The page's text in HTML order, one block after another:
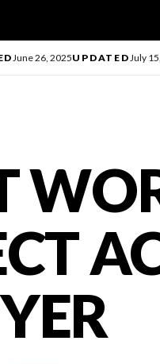
June 26, 2025UPDATEDJuly